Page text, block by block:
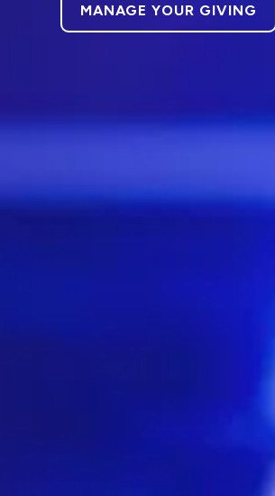
English
MANAGE YOUR GIVING